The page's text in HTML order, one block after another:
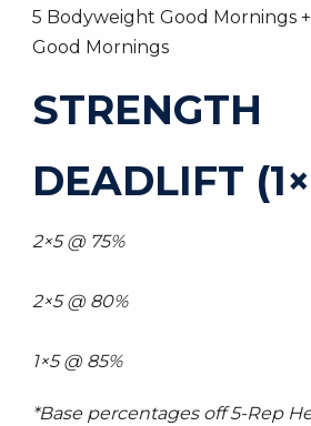
5 Bodyweight Good Mornings
Good Mornings
STRENGTH
DEADLIFT
2×5 @ 75%
2×5 @ 80%
1×5 @ 85%
*Base percentages off 5-Rep